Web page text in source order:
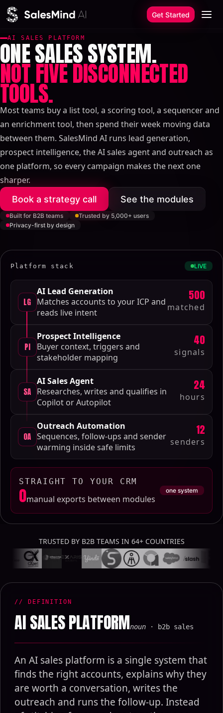
Skip to content
Get Started
AI SALES PLATFORM
ONE SALES SYSTEM.
NOT FIVE DISCONNECTED
TOOLS.
Most teams buy a list tool, a scoring tool, a sequencer and
an enrichment tool, then spend their week moving data
between them. SalesMind AI runs lead generation,
prospect intelligence, the AI sales agent and outreach as
one platform, so every campaign makes the next one
sharper.
Book a strategy call See the modules
Built for B2B teams
Trusted by 5,000+ users
Privacy-first by design
Platform stack LIVE
LG
AI Lead Generation
Matches accounts to your ICP and
reads live intent
500
matched
PI
Prospect Intelligence
Buyer context, triggers and
stakeholder mapping
40
signals
SA
AI Sales Agent
Researches, writes and qualifies in
Copilot or Autopilot
24
hours
OA
Outreach Automation
Sequences, follow-ups and sender
warming inside safe limits
12
senders
STRAIGHT TO YOUR CRM
0manual exports between modules
one system
TRUSTED BY B2B TEAMS IN 64+ COUNTRIES
// DEFINITION
AI SALES PLATFORMnoun · b2b sales
An AI sales platform is a single system that
finds the right accounts, explains why they
are worth a conversation, writes the
outreach and runs the follow-up. Instead